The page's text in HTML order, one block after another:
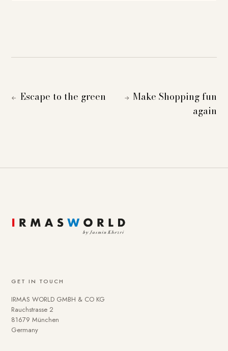
← Escape to the green → Make Shopping fun
again
GET IN TOUCH
IRMAS WORLD GMBH & CO KG
Rauchstrasse 2
81679 München
Germany